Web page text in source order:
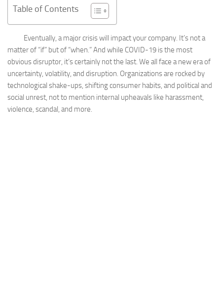
Table of Contents
Eventually, a major crisis will impact your company. It’s not a
matter of “if” but of “when.” And while COVID-19 is the most
obvious disruptor, it’s certainly not the last. We all face a new era of
uncertainty, volatility, and disruption. Organizations are rocked by
technological shake-ups, shifting consumer habits, and political and
social unrest, not to mention internal upheavals like harassment,
violence, scandal, and more.